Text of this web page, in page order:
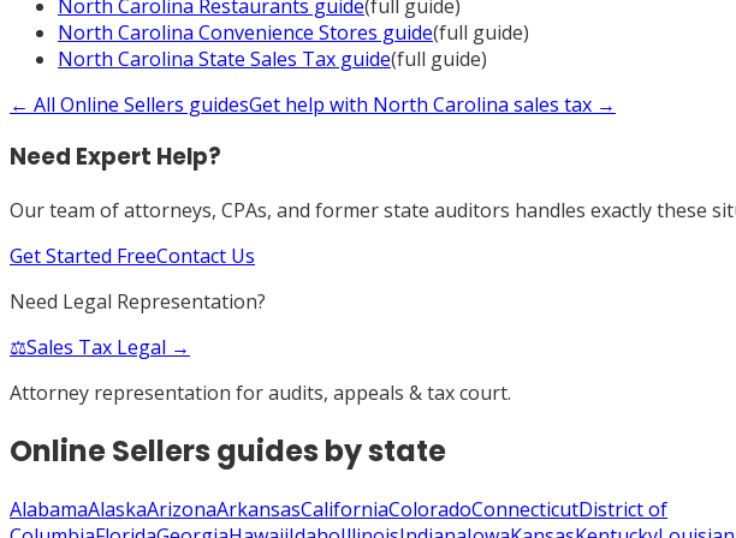
North Carolina Restaurants guide(full guide)
North Carolina Convenience Stores guide(full guide)
North Carolina State Sales Tax guide(full guide)
← All Online Sellers guidesGet help with North Carolina sales tax →
Need Expert Help?
Our team of attorneys, CPAs, and former state auditors handles exactly these
Get Started FreeContact Us
Need Legal Representation?
⚖️Sales Tax Legal →
Attorney representation for audits, appeals & tax court.
Online Sellers guides by state
AlabamaAlaskaArizonaArkansasCaliforniaColoradoConnecticutDistrict of